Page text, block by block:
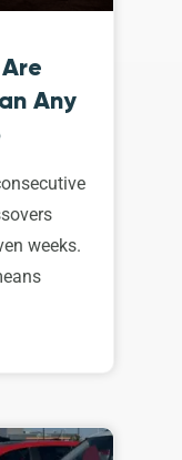
Any
weeks.